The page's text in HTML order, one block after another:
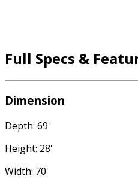
Full Specs &
Dimension
Depth: 69'
Height: 28'
Width: 70'